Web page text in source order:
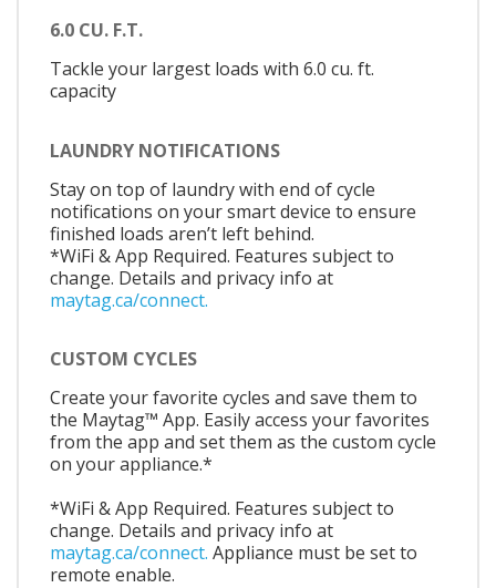
6.0 CU. F.T.
Tackle your largest loads with 6.0 cu. ft.
capacity
LAUNDRY NOTIFICATIONS
Stay on top of laundry with end of cycle
notifications on your smart device to ensure
finished loads aren’t left behind.
*WiFi & App Required. Features subject to
change. Details and privacy info at
maytag.ca/connect.
CUSTOM CYCLES
Create your favorite cycles and save them to
the Maytag™ App. Easily access your favorites
from the app and set them as the custom cycle
on your appliance.*
*WiFi & App Required. Features subject to
change. Details and privacy info at
maytag.ca/connect. Appliance must be set to
remote enable.